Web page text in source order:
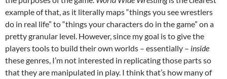
example of that, as it literally maps “things you see wrestlers
do in real life” to “things your characters do in the game” on a
pretty granular level. However, since my goal is to give the
players tools to build their own worlds – essentially – inside
these genres, I’m not interested in replicating those parts so
that they are manipulated in play. I think that’s how many of